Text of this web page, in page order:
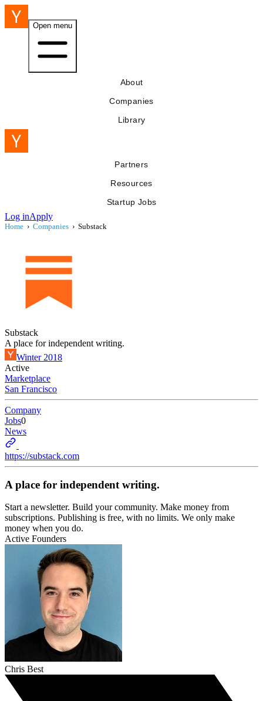
Open menu
About
Companies
Library
Partners
Resources
Startup Jobs
Log inApply
Home › Companies › Substack
Substack
A place for independent writing.
Winter 2018
Active
Marketplace
San Francisco
Company
Jobs0
News
https://substack.com
A place for independent writing.
Start a newsletter. Build your community. Make money from
subscriptions. Publishing is free, with no limits. We only make
money when you do.
Active Founders
Chris Best